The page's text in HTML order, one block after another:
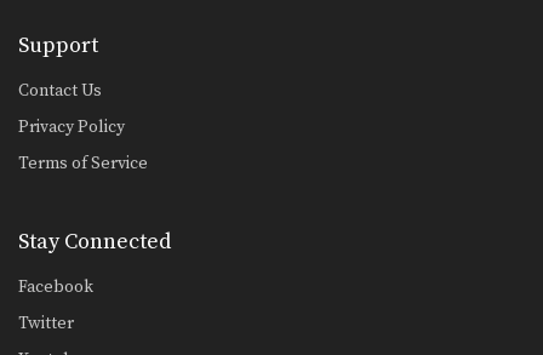
opponent pulls your…
Support
Contact Us
Privacy Policy
Terms of Service
Stay Connected
Facebook
Twitter